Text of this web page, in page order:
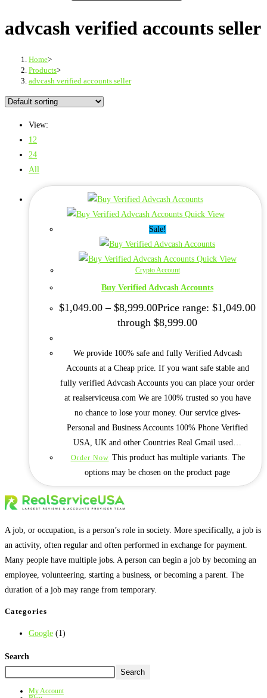
advcash verified accounts seller
Home>
Products>
advcash verified accounts seller
View:
12
24
All
Quick View
Sale!
Quick View
Crypto Account
Buy Verified Advcash Accounts
$1,049.00 – $8,999.00Price range: $1,049.00
through $8,999.00
We provide 100% safe and fully Verified Advcash
Accounts at a Cheap price. If you want safe stable and
fully verified Advcash Accounts you can place your order
at realserviceusa.com We are 100% trusted so you have
no chance to lose your money. Our service gives-
Personal and Business Accounts 100% Phone Verified
USA, UK and other Countries Real Gmail used…
Order Now This product has multiple variants. The
options may be chosen on the product page
A job, or occupation, is a person’s role in society. More specifically, a job is
an activity, often regular and often performed in exchange for payment.
Many people have multiple jobs. A person can begin a job by becoming an
employee, volunteering, starting a business, or becoming a parent. The
duration of a job may range from temporary.
Categories
Google (1)
Search
Search
My Account